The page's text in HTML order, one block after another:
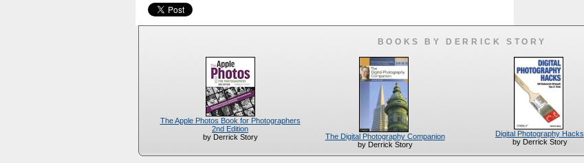
BOOKS BY DERRICK STORY
The Apple Photos Book for Photographers
2nd Edition
by Derrick Story
The Digital Photography Companion
by Derrick Story
Digital Photography Hacks
by Derrick Story